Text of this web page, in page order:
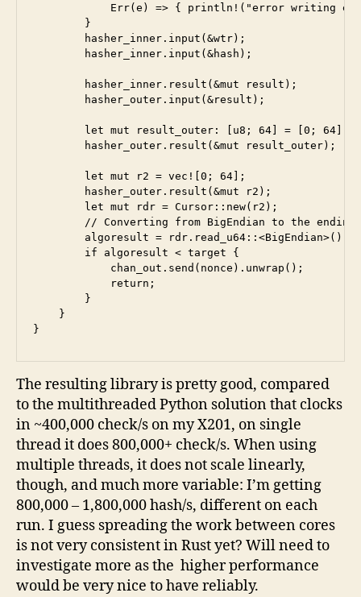
Err(e) => { println!("error writing
        }
        hasher_inner.input(&wtr);
        hasher_inner.input(&hash);
        hasher_inner.result(&mut result);
        hasher_outer.input(&result);
        let mut result_outer: [u8; 64] = [0; 64];
        hasher_outer.result(&mut result_outer);
        let mut r2 = vec![0; 64];
        hasher_outer.result(&mut r2);
        let mut rdr = Cursor::new(r2);
// Converting from BigEndian to the
algoresult =
        if algoresult < target {
            chan_out.send(nonce).unwrap();
            return;
        }
    }
}
The resulting library is pretty good, compared
to the multithreaded Python solution that clocks
in ~400,000 check/s on my X201, on single
thread it does 800,000+ check/s. When using
multiple threads, it does not scale linearly,
though, and much more variable: I’m getting
800,000 – 1,800,000 hash/s, different on each
run. I guess spreading the work between cores
is not very consistent in Rust yet? Will need to
investigate more as the higher performance
would be very nice to have reliably.